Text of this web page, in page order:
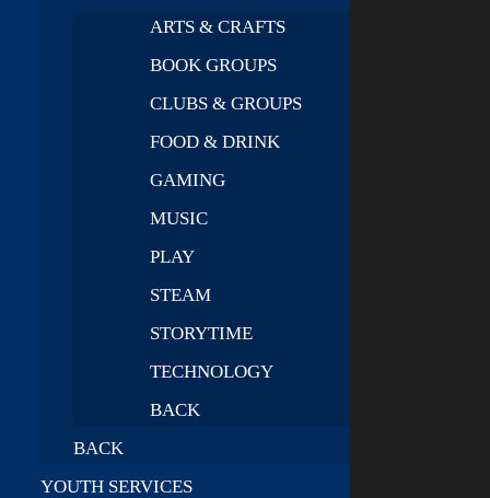
ARTS & CRAFTS
BOOK GROUPS
CLUBS & GROUPS
FOOD & DRINK
GAMING
MUSIC
PLAY
STEAM
STORYTIME
TECHNOLOGY
BACK
BACK
YOUTH SERVICES